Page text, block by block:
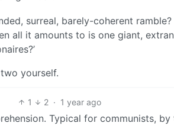
surreal, barely-coherent
all it amounts to is one giant,
yourself.
1 2 · 1 year ago
Typical for communists, by